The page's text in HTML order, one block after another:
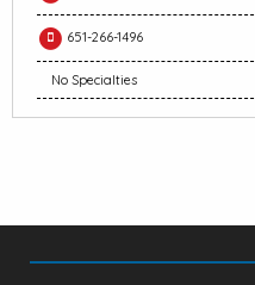
651-266-1496
No Specialties